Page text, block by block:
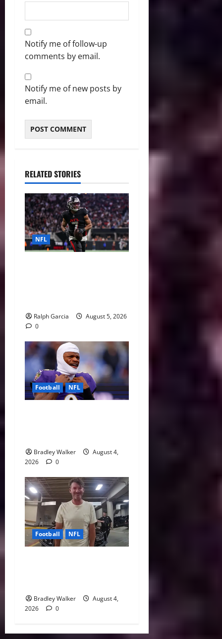
Notify me of follow-up
comments by email.
Notify me of new posts by
email.
RELATED STORIES
NFL
Ralph Garcia
August 5, 2026
0
Football NFL
Bradley Walker
August 4,
2026
0
Football NFL
Bradley Walker
August 4,
2026
0